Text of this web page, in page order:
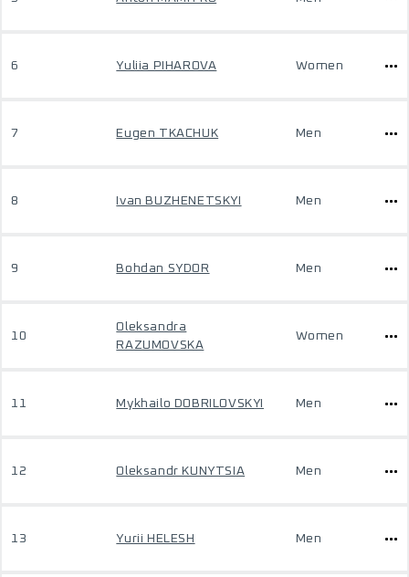
6 Yuliia PIHAROVA Women
7 Eugen TKACHUK Men
8 Ivan BUZHENETSKYI Men
9 Bohdan SYDOR Men
10
Oleksandra
RAZUMOVSKA
Women
11 Mykhailo DOBRILOVSKYI Men
12 Oleksandr KUNYTSIA Men
13 Yurii HELESH Men